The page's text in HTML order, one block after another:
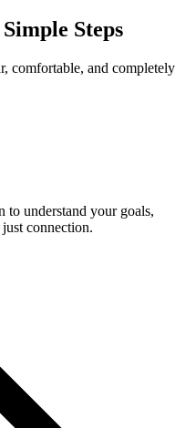
Steps
comfortable, and completely
to understand your goals,
connection.